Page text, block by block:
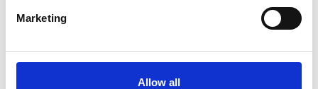
Marketing
Allow all